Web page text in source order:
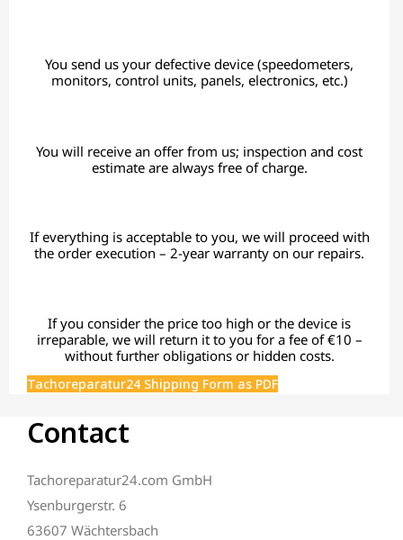
You send us your defective device (speedometers,
monitors, control units, panels, electronics, etc.)
You will receive an offer from us; inspection and cost
estimate are always free of charge.
If everything is acceptable to you, we will proceed with
the order execution – 2-year warranty on our repairs.
If you consider the price too high or the device is
irreparable, we will return it to you for a fee of €10 –
without further obligations or hidden costs.
Tachoreparatur24 Shipping Form as PDF
Contact
Tachoreparatur24.com GmbH
Ysenburgerstr. 6
63607 Wächtersbach